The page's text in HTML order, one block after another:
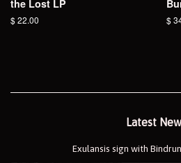
the Lost LP
Regular
$ 22.00 $
Latest
Exulansis sign with